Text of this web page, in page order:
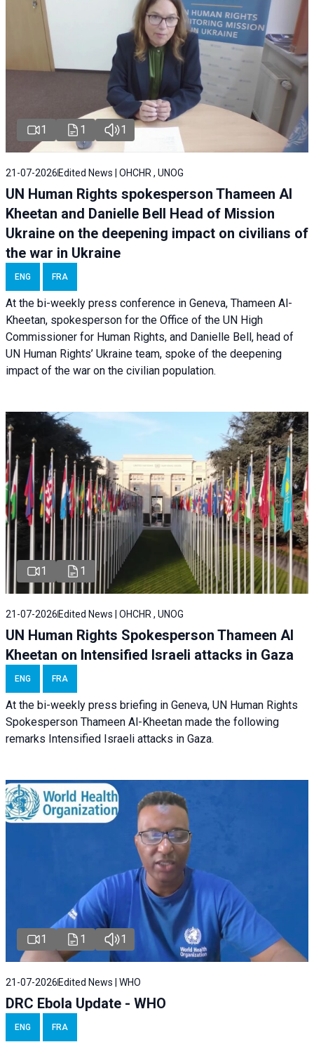
1 1 1
21-07-2026 Edited News | OHCHR , UNOG
UN Human Rights spokesperson Thameen Al
Kheetan and Danielle Bell Head of Mission
Ukraine on the deepening impact on civilians of
the war in Ukraine
ENG FRA
At the bi-weekly press conference in Geneva, Thameen Al-
Kheetan, spokesperson for the Office of the UN High
Commissioner for Human Rights, and Danielle Bell, head of
UN Human Rights’ Ukraine team, spoke of the deepening
impact of the war on the civilian population.
1 1
21-07-2026 Edited News | OHCHR , UNOG
UN Human Rights Spokesperson Thameen Al
Kheetan on Intensified Israeli attacks in Gaza
ENG FRA
At the bi-weekly press briefing in Geneva, UN Human Rights
Spokesperson Thameen Al-Kheetan made the following
remarks Intensified Israeli attacks in Gaza.
1 1 1
21-07-2026 Edited News | WHO
DRC Ebola Update - WHO
ENG FRA